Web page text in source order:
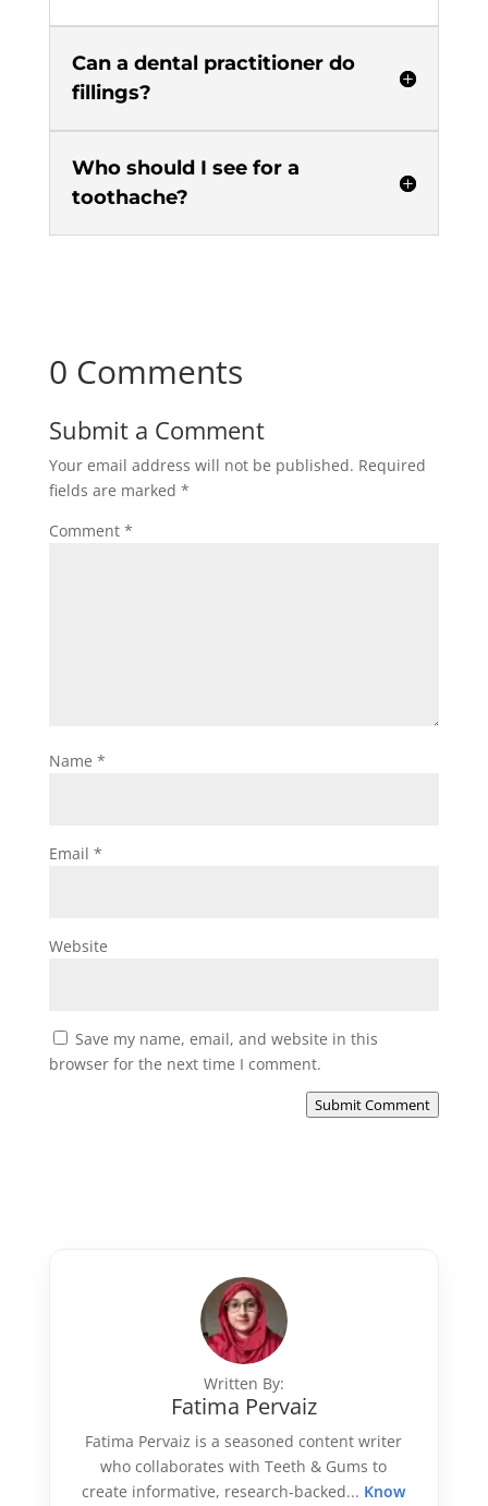
Can a dental practitioner do
fillings?
Who should I see for a
toothache?
0 Comments
Submit a Comment
Your email address will not be published. Required
fields are marked *
Comment *
Name *
Email *
Website
Save my name, email, and website in this
browser for the next time I comment.
Submit Comment
Written By:
Fatima Pervaiz
Fatima Pervaiz is a seasoned content writer
who collaborates with Teeth & Gums to
create informative, research-backed... Know